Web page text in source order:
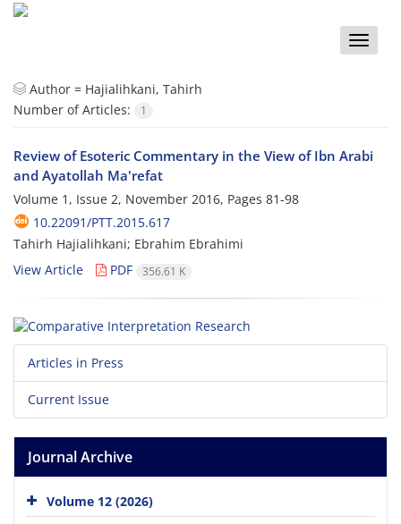
Toggle
Author = Hajialihkani, Tahirh
Number of Articles:
1
Review of Esoteric Commentary in the View of Ibn Arabi
and Ayatollah Ma'refat
Volume 1, Issue 2, November 2016, Pages 81-98
10.22091/PTT.2015.617
Tahirh Hajialihkani; Ebrahim Ebrahimi
View Article
PDF 356.61 K
Articles in Press
Current Issue
Journal Archive
Volume 12 (2026)